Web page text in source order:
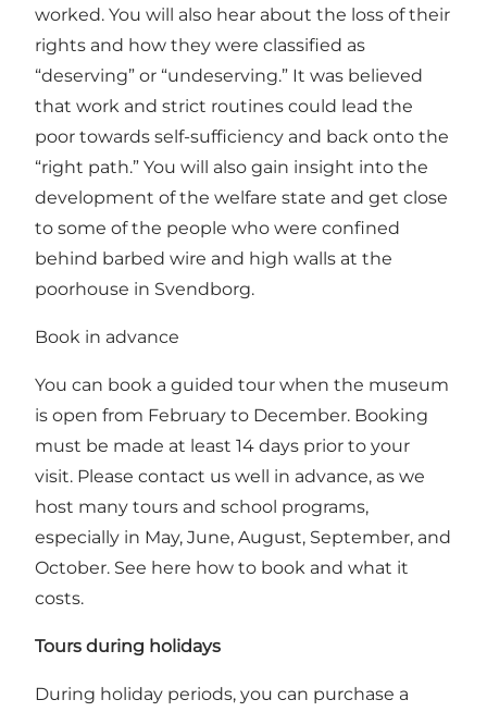
worked. You will also hear about the loss of their
rights and how they were classified as
“deserving” or “undeserving.” It was believed
that work and strict routines could lead the
poor towards self-sufficiency and back onto the
“right path.” You will also gain insight into the
development of the welfare state and get close
to some of the people who were confined
behind barbed wire and high walls at the
poorhouse in Svendborg.
Book in advance
You can book a guided tour when the museum
is open from February to December. Booking
must be made at least 14 days prior to your
visit. Please contact us well in advance, as we
host many tours and school programs,
especially in May, June, August, September, and
October. See here how to book and what it
costs.
Tours during holidays
During holiday periods, you can purchase a